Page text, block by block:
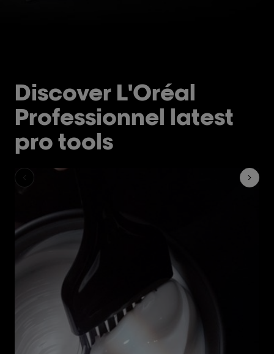
Discover L'Oréal
Professionnel latest
pro tools